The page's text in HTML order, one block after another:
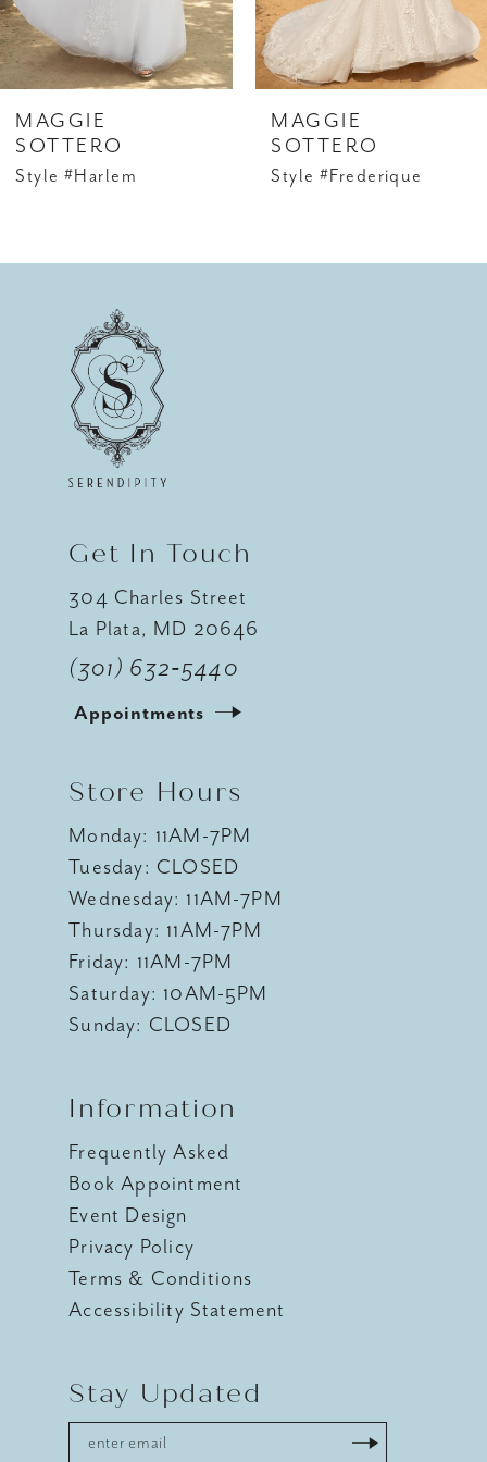
MAGGIE
SOTTERO
Style #Harlem
MAGGIE
SOTTERO
Style #Frederique
Get In Touch
304 Charles Street
La Plata, MD 20646
(301) 632‑5440
Appointments
Store Hours
Monday: 11AM-7PM
Tuesday: CLOSED
Wednesday: 11AM-7PM
Thursday: 11AM-7PM
Friday: 11AM-7PM
Saturday: 10AM-5PM
Sunday: CLOSED
Information
Frequently Asked
Book Appointment
Event Design
Privacy Policy
Terms & Conditions
Accessibility Statement
Stay Updated